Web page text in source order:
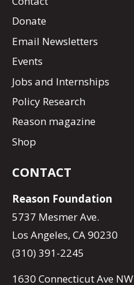
Donate
Email Newsletters
Events
Jobs and Internships
Policy Research
Reason magazine
Shop
CONTACT
Reason Foundation
5737 Mesmer Ave.
Los Angeles, CA 90230
(310) 391-2245
1630 Connecticut Ave NW